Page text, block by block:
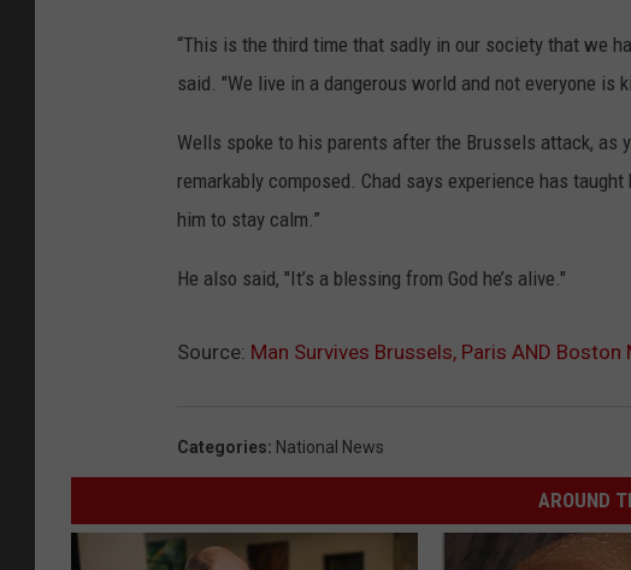
“This is the third time that sadly in our society that we
said. "We live in a dangerous world and not everyone is
Wells spoke to his parents after the Brussels attack, as
remarkably composed. Chad says experience has
him to stay calm.”
He also said, "It’s a blessing from God he’s alive."
Source: Man Survives Brussels, Paris AND
Categories: National News
AROUND